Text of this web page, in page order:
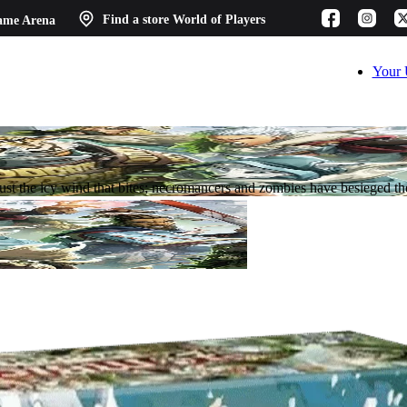
Arena Find a store World of Players
Your
the icy wind that bites; necromancers and zombies have besieged